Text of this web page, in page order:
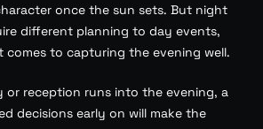
once the sun sets. But night
different planning to day events,
comes to capturing the evening well.
or reception runs into the evening, a
decisions early on will make the